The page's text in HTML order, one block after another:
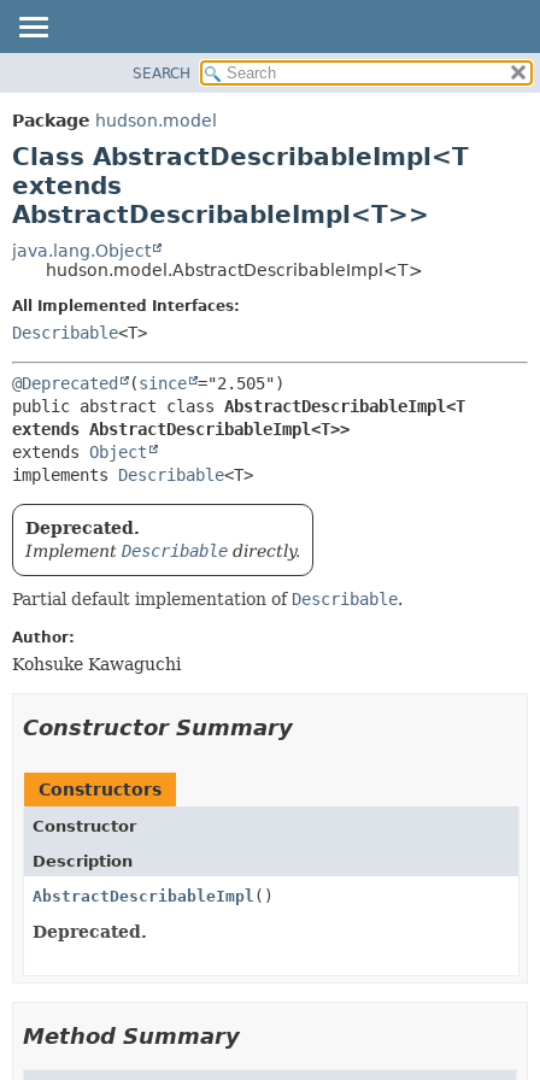
PACKAGE
CLASS
USE
TREE
DEPRECATED
INDEX
HELP
METHOD
FIELD
SEARCH
Package hudson.model
Class AbstractDescribableImpl<T
extends
AbstractDescribableImpl<T>>
java.lang.Object
hudson.model.AbstractDescribableImpl<T>
All Implemented Interfaces:
Describable<T>
@Deprecated (since
public abstract class AbstractDescribableImpl<T
extends AbstractDescribableImpl<T>>
extends Object
implements Describable<T>
Deprecated.
Implement Describable directly.
Partial default implementation of Describable.
Author:
Kohsuke Kawaguchi
Constructor Summary
Constructors
Constructor
Description
AbstractDescribableImpl ()
Deprecated.
Method Summary